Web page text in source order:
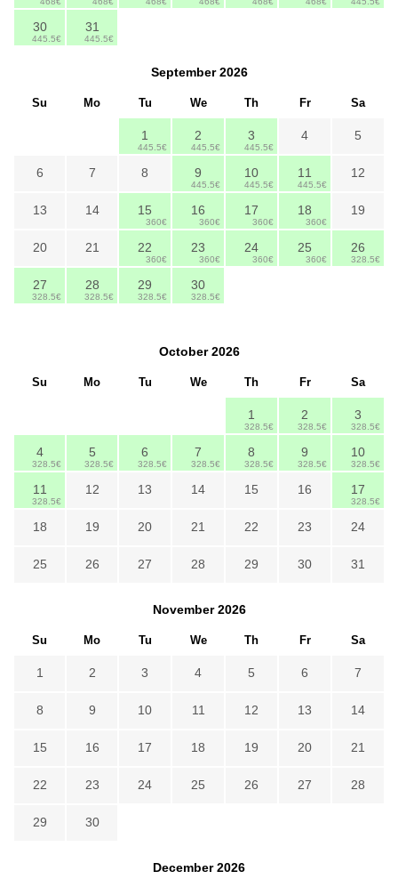
30
445.5€
31
445.5€
September 2026
Su Mo Tu We Th Fr Sa
1
445.5€
2
445.5€
3
445.5€
4 5
6 7 8 9
445.5€
10
445.5€
11
445.5€
12
13 14 15
360€
16
360€
17
360€
18
360€
19
20 21 22
360€
23
360€
24
360€
25
360€
26
328.5€
27
328.5€
28
328.5€
29
328.5€
30
328.5€
October 2026
Su Mo Tu We Th Fr Sa
1
328.5€
2
328.5€
3
328.5€
4
328.5€
5
328.5€
6
328.5€
7
328.5€
8
328.5€
9
328.5€
10
328.5€
11
328.5€
12 13 14 15 16 17
328.5€
18 19 20 21 22 23 24
25 26 27 28 29 30 31
November 2026
Su Mo Tu We Th Fr Sa
1 2 3 4 5 6 7
8 9 10 11 12 13 14
15 16 17 18 19 20 21
22 23 24 25 26 27 28
29 30
December 2026